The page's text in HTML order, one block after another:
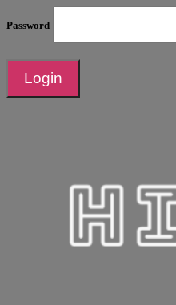
Password
Login